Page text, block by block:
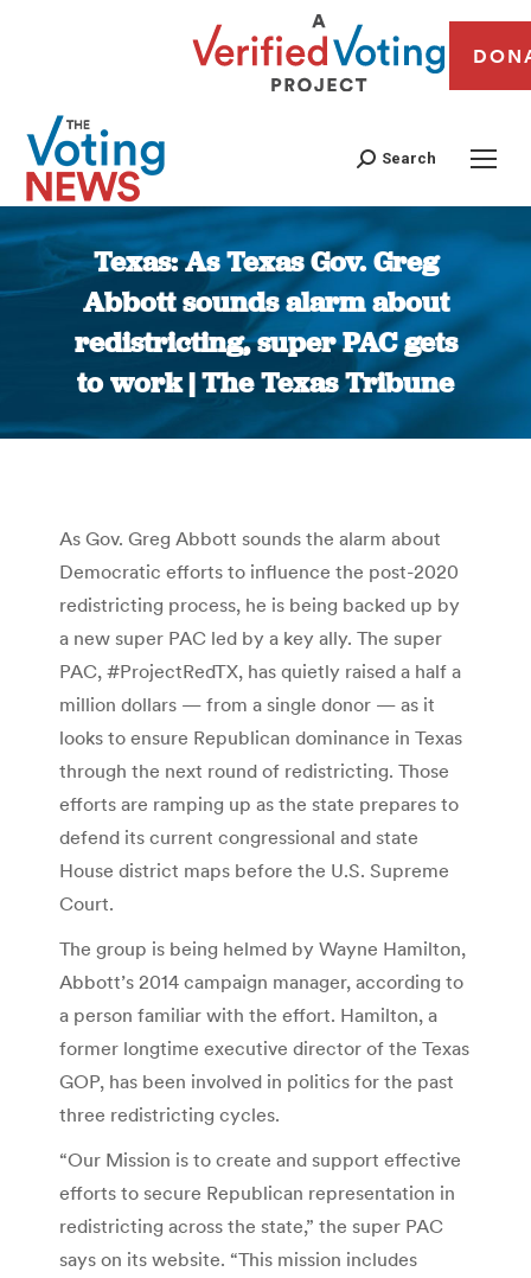
Search
Texas: As Texas Gov. Greg
Abbott sounds alarm about
redistricting, super PAC gets
to work | The Texas Tribune
You are here:
As Gov. Greg Abbott sounds the alarm about
Democratic efforts to influence the post-2020
redistricting process, he is being backed up by
a new super PAC led by a key ally. The super
PAC, #ProjectRedTX, has quietly raised a half a
million dollars — from a single donor — as it
looks to ensure Republican dominance in Texas
through the next round of redistricting. Those
efforts are ramping up as the state prepares to
defend its current congressional and state
House district maps before the U.S. Supreme
Court.
The group is being helmed by Wayne Hamilton,
Abbott’s 2014 campaign manager, according to
a person familiar with the effort. Hamilton, a
former longtime executive director of the Texas
GOP, has been involved in politics for the past
three redistricting cycles.
“Our Mission is to create and support effective
efforts to secure Republican representation in
redistricting across the state,” the super PAC
says on its website. “This mission includes